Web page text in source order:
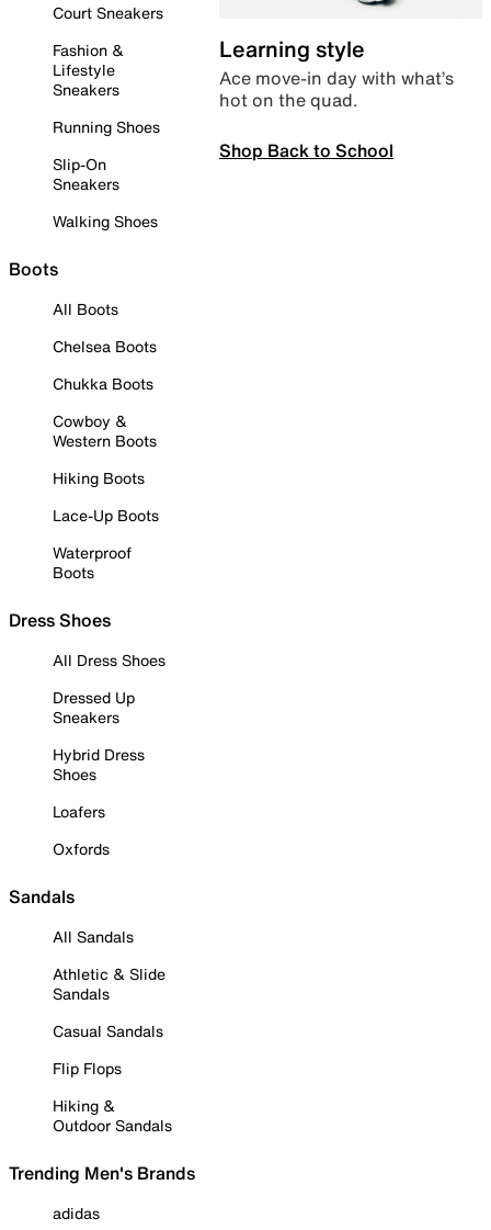
Court Sneakers
Fashion &
Lifestyle
Sneakers
Running Shoes
Slip-On
Sneakers
Walking Shoes
Boots
All Boots
Chelsea Boots
Chukka Boots
Cowboy &
Western Boots
Hiking Boots
Lace-Up Boots
Waterproof
Boots
Dress Shoes
All Dress Shoes
Dressed Up
Sneakers
Hybrid Dress
Shoes
Loafers
Oxfords
Sandals
All Sandals
Athletic & Slide
Sandals
Casual Sandals
Flip Flops
Hiking &
Outdoor Sandals
Trending Men's Brands
adidas
Learning style
Ace move-in day with what’s
hot on the quad.
Shop Back to School